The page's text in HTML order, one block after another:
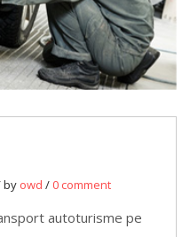
by owd / 0 comment
autoturisme pe